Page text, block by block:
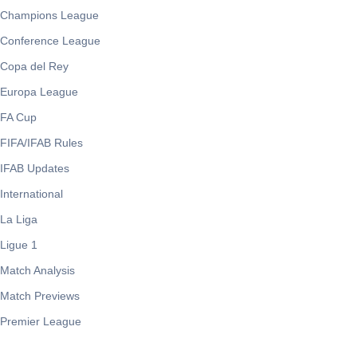
Champions League
Conference League
Copa del Rey
Europa League
FA Cup
FIFA/IFAB Rules
IFAB Updates
International
La Liga
Ligue 1
Match Analysis
Match Previews
Premier League